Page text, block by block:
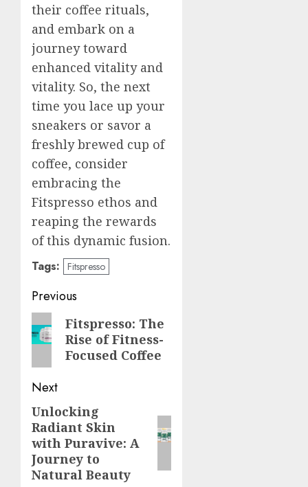
their coffee rituals,
and embark on a
journey toward
enhanced vitality and
vitality. So, the next
time you lace up your
sneakers or savor a
freshly brewed cup of
coffee, consider
embracing the
Fitspresso ethos and
reaping the rewards
of this dynamic fusion.
Tags: Fitspresso
Post
navigation
Previous
Previous
post:
Fitspresso: The
Rise of Fitness-
Focused Coffee
Next
Next
post:
Unlocking
Radiant Skin
with Puravive: A
Journey to
Natural Beauty